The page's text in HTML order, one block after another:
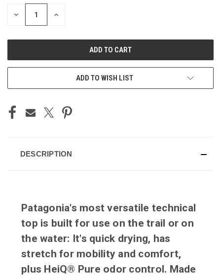
STOCK:
DECREASE INCREASE
ADD TO WISH LIST
DESCRIPTION
Patagonia's most versatile technical
top is built for use on the trail or on
the water: It's quick drying, has
stretch for mobility and comfort,
plus HeiQ® Pure odor control. Made